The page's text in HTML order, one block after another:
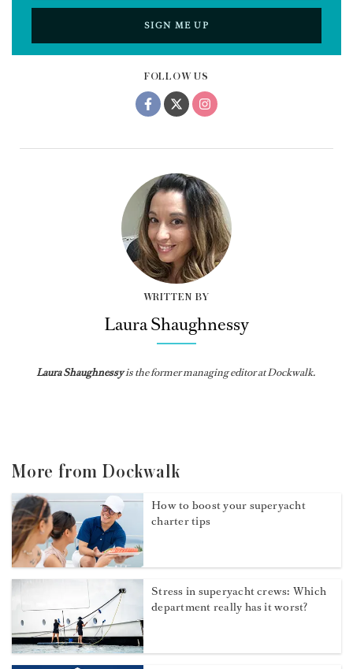
FOLLOW US
WRITTEN BY
Laura Shaughnessy
Laura Shaughnessyis the former managing editor at Dockwalk.
SIGN ME UP
More from Dockwalk
How to boost your superyacht
charter tips
Stress in superyacht crews: Which
department really has it worst?